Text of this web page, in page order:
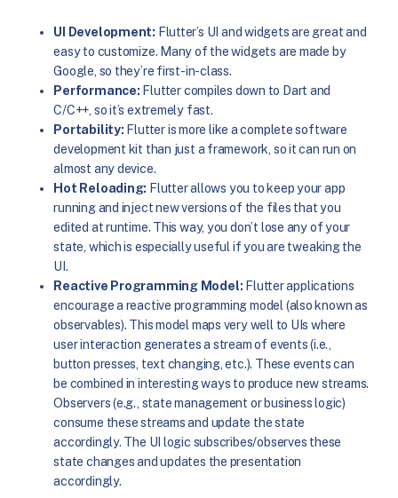
UI Development: Flutter’s UI and widgets are great and
easy to customize. Many of the widgets are made by
Google, so they’re first-in-class.
Performance: Flutter compiles down to Dart and
C/C++, so it’s extremely fast.
Portability: Flutter is more like a complete software
development kit than just a framework, so it can run on
almost any device.
Hot Reloading: Flutter allows you to keep your app
running and inject new versions of the files that you
edited at runtime. This way, you don’t lose any of your
state, which is especially useful if you are tweaking the
UI.
Reactive Programming Model: Flutter applications
encourage a reactive programming model (also known as
observables). This model maps very well to UIs where
user interaction generates a stream of events (i.e.,
button presses, text changing, etc.). These events can
be combined in interesting ways to produce new streams.
Observers (e.g., state management or business logic)
consume these streams and update the state
accordingly. The UI logic subscribes/observes these
state changes and updates the presentation
accordingly.